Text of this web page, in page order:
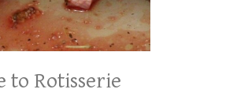
to Rotisserie